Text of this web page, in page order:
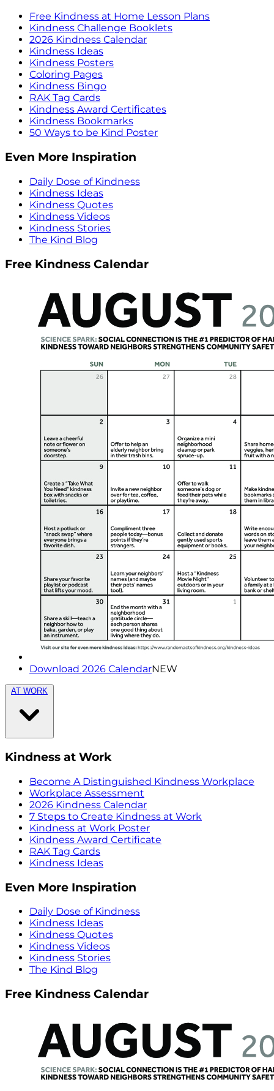
Free Kindness at Home Lesson Plans
Kindness Challenge Booklets
2026 Kindness Calendar
Kindness Ideas
Kindness Posters
Coloring Pages
Kindness Bingo
RAK Tag Cards
Kindness Award Certificates
Kindness Bookmarks
50 Ways to be Kind Poster
Even More Inspiration
Daily Dose of Kindness
Kindness Ideas
Kindness Quotes
Kindness Videos
Kindness Stories
The Kind Blog
Free Kindness Calendar
Download 2026 CalendarNEW
AT WORK
Kindness at Work
Become A Distinguished Kindness Workplace
Workplace Assessment
2026 Kindness Calendar
7 Steps to Create Kindness at Work
Kindness at Work Poster
Kindness Award Certificate
RAK Tag Cards
Kindness Ideas
Even More Inspiration
Daily Dose of Kindness
Kindness Ideas
Kindness Quotes
Kindness Videos
Kindness Stories
The Kind Blog
Free Kindness Calendar